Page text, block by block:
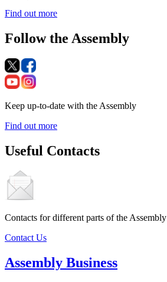
Find out more
Follow the Assembly
Keep up-to-date with the Assembly
Find out more
Useful Contacts
Contacts for different parts of the Assembly
Contact Us
Assembly Business